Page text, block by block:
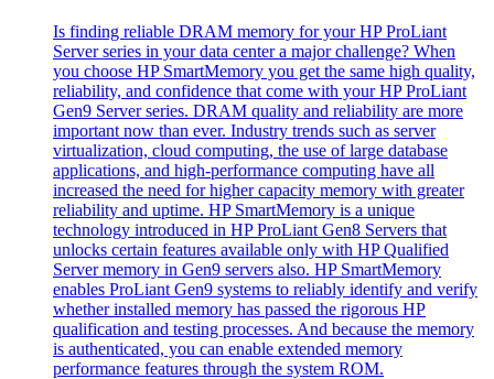
Is finding reliable DRAM memory for your HP ProLiant
Server series in your data center a major challenge? When
you choose HP SmartMemory you get the same high quality,
reliability, and confidence that come with your HP ProLiant
Gen9 Server series. DRAM quality and reliability are more
important now than ever. Industry trends such as server
virtualization, cloud computing, the use of large database
applications, and high-performance computing have all
increased the need for higher capacity memory with greater
reliability and uptime. HP SmartMemory is a unique
technology introduced in HP ProLiant Gen8 Servers that
unlocks certain features available only with HP Qualified
Server memory in Gen9 servers also. HP SmartMemory
enables ProLiant Gen9 systems to reliably identify and verify
whether installed memory has passed the rigorous HP
qualification and testing processes. And because the memory
is authenticated, you can enable extended memory
performance features through the system ROM.